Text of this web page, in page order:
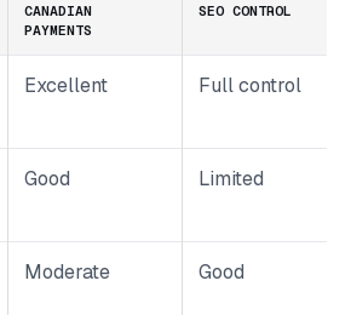
CANADIAN
PAYMENTS
SEO CONTROL
Excellent Full control
Good Limited
Moderate Good